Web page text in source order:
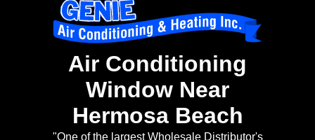
Air Conditioning
Window Near
Hermosa Beach
"One of the largest Wholesale Distributor's